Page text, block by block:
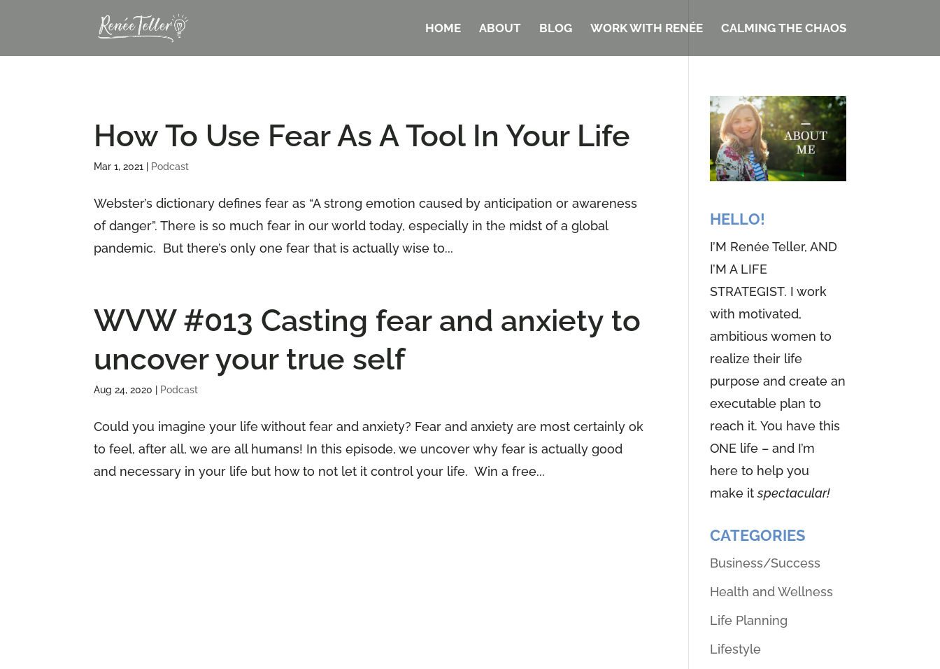
HOME ABOUT BLOG WORK WITH RENÉE CALMING THE CHAOS
How To Use Fear As A Tool In Your Life
Mar 1, 2021 Podcast
Webster’s dictionary defines fear as “A strong emotion caused by anticipation or awareness
of danger”. There is so much fear in our world today, especially in the midst of a global
pandemic. But there’s only one fear that is actually wise to...
WVW #013 Casting fear and anxiety to
uncover your true self
Aug 24, 2020 Podcast
Could you imagine your life without fear and anxiety? Fear and anxiety are most certainly ok
to feel, after all, we are all humans! In this episode, we uncover why fear is actually good
and necessary in your life but how to not let it control your life. Win a free...
HELLO!
I’M Renée Teller, AND
I’M A LIFE
STRATEGIST. I work
with motivated,
ambitious women to
realize their life
purpose and create an
executable plan to
reach it. You have this
ONE life – and I’m
here to help you
make itspectacular!
CATEGORIES
Business/Success
Health and Wellness
Life Planning
Lifestyle